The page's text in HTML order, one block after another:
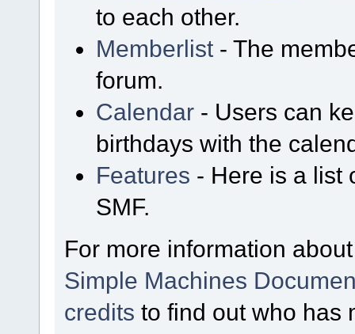
to each other.
Memberlist - The
forum.
Calendar - Users can
birthdays with the
Features - Here is a list
SMF.
For more information
Simple Machines
credits to find out who has